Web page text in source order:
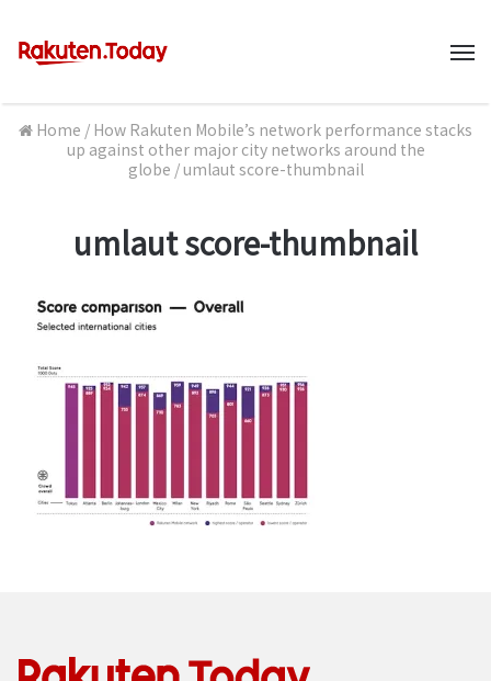
Home / How Rakuten Mobile’s network performance stacks
up against other major city networks around the
globe /umlaut score-thumbnail
umlaut score-thumbnail